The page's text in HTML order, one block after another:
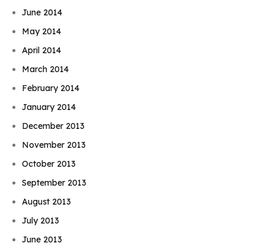
June 2014
May 2014
April 2014
March 2014
February 2014
January 2014
December 2013
November 2013
October 2013
September 2013
August 2013
July 2013
June 2013